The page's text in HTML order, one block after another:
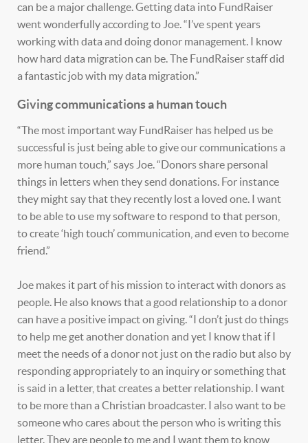
can be a major challenge. Getting data into FundRaiser
went wonderfully according to Joe. “I’ve spent years
working with data and doing donor management. I know
how hard data migration can be. The FundRaiser staff did
a fantastic job with my data migration.”
Giving communications a human touch
“The most important way FundRaiser has helped us be
successful is just being able to give our communications a
more human touch,” says Joe. “Donors share personal
things in letters when they send donations. For instance
they might say that they recently lost a loved one. I want
to be able to use my software to respond to that person,
to create ‘high touch’ communication, and even to become
friend.”
Joe makes it part of his mission to interact with donors as
people. He also knows that a good relationship to a donor
can have a positive impact on giving. “I don’t just do things
to help me get another donation and yet I know that if I
meet the needs of a donor not just on the radio but also by
responding appropriately to an inquiry or something that
is said in a letter, that creates a better relationship. I want
to be more than a Christian broadcaster. I also want to be
someone who cares about the person who is writing this
letter. They are people to me and I want them to know